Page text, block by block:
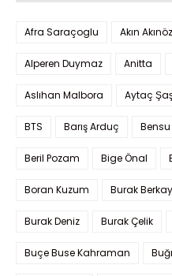
Afra Saraçoglu Akın
Alperen Duymaz Anitta
Aslıhan Malbora Aytaç
BTS Barış Arduç
Beril Pozam Bige Önal
Boran Kuzum Burak
Burak Deniz Burak Çelik
Buçe Buse Kahraman